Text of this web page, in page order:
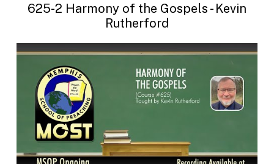
625-2 Harmony of the Gospels - Kevin
Rutherford